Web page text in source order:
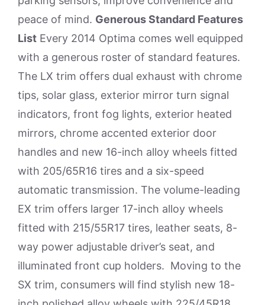
peace of mind. Generous Standard Features
List Every 2014 Optima comes well equipped
with a generous roster of standard features.
The LX trim offers dual exhaust with chrome
tips, solar glass, exterior mirror turn signal
indicators, front fog lights, exterior heated
mirrors, chrome accented exterior door
handles and new 16-inch alloy wheels fitted
with 205/65R16 tires and a six-speed
automatic transmission. The volume-leading
EX trim offers larger 17-inch alloy wheels
fitted with 215/55R17 tires, leather seats, 8-
way power adjustable driver’s seat, and
illuminated front cup holders. Moving to the
SX trim, consumers will find stylish new 18-